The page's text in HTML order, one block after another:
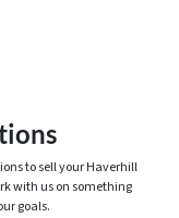
to sell your Haverhill
with us on something
goals.